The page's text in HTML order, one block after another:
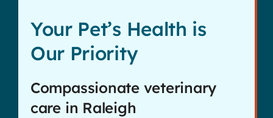
Your Pet’s Health is
Our Priority
Compassionate veterinary
care in Raleigh